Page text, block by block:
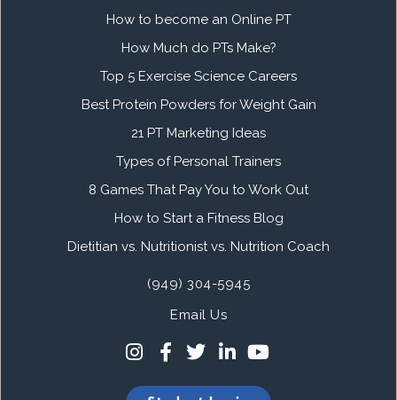
How to become an Online PT
How Much do PTs Make?
Top 5 Exercise Science Careers
Best Protein Powders for Weight Gain
21 PT Marketing Ideas
Types of Personal Trainers
8 Games That Pay You to Work Out
How to Start a Fitness Blog
Dietitian vs. Nutritionist vs. Nutrition Coach
(949) 304-5945
Email Us